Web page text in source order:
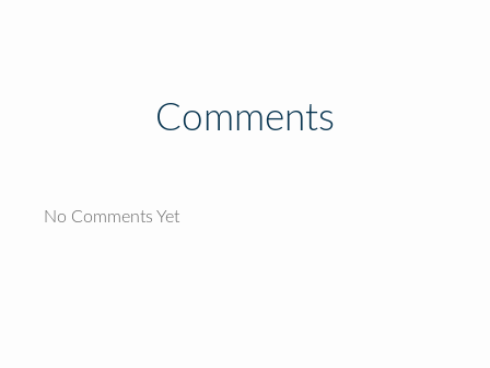
Comments
No Comments Yet